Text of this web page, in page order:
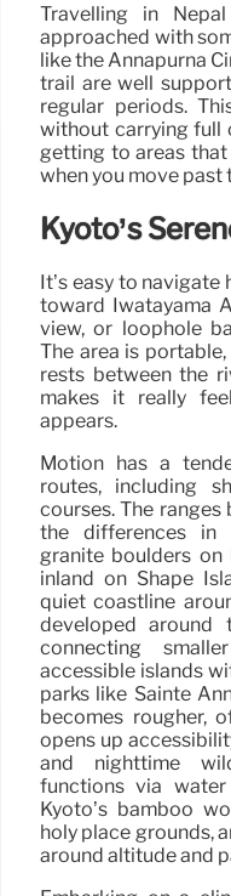
Travelling in
approached with
like the Annapurna
trail are well
regular periods.
without carrying full
getting to areas
when you move
Kyoto’s
It’s easy to navigate
toward Iwatayama
view, or loophole
The area is
rests between the
makes it really
appears.
Motion has a
routes, including
courses. The ranges
the differences in
granite boulders
inland on Shape
quiet coastline
developed around
connecting
accessible islands
parks like Sainte
becomes rougher,
opens up
and nighttime
functions via
Kyoto’s bamboo
holy place grounds,
around altitude and